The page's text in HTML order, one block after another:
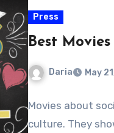
Press
Best
Daria May
Movies about
culture. They